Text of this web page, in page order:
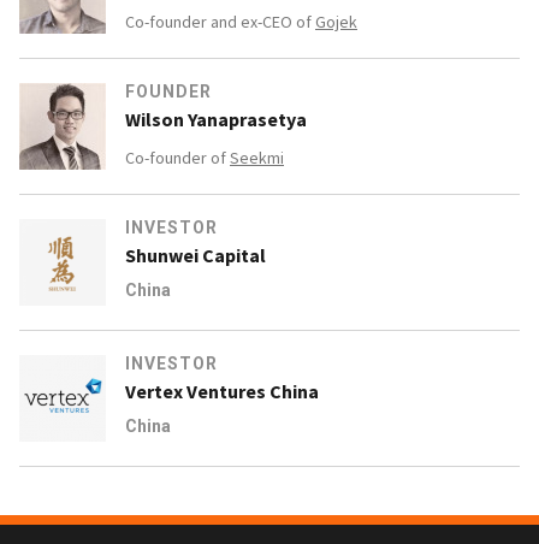
Co-founder and ex-CEO of Gojek
FOUNDER
Wilson Yanaprasetya
Co-founder ofSeekmi
INVESTOR
Shunwei Capital
China
INVESTOR
Vertex Ventures China
China